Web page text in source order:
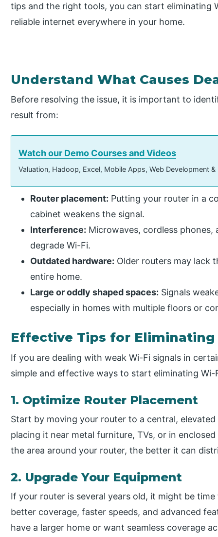
tips and the right tools, you can start eliminating
reliable internet everywhere in your home.
Understand What Causes
Before resolving the issue, it is important to
result from:
Watch our Demo Courses and Videos
Valuation, Hadoop, Excel, Mobile Apps, Web Development
Router placement: Putting your router in a
cabinet weakens the signal.
Interference: Microwaves, cordless
degrade Wi-Fi.
Outdated hardware: Older routers may lack
entire home.
Large or oddly shaped spaces: Signals
especially in homes with multiple floors or
Effective Tips for Eliminating
If you are dealing with weak Wi-Fi signals in
simple and effective ways to start eliminating Wi-
1. Optimize Router Placement
Start by moving your router to a central,
placing it near metal furniture, TVs, or in
the area around your router, the better it can
2. Upgrade Your Equipment
If your router is several years old, it might be
better coverage, faster speeds, and advanced
have a larger home or want seamless coverage